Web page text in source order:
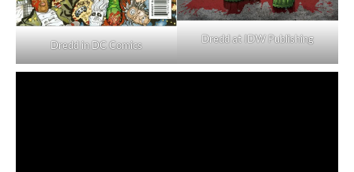
Dredd in DC Comics
Dredd at IDW Publishing